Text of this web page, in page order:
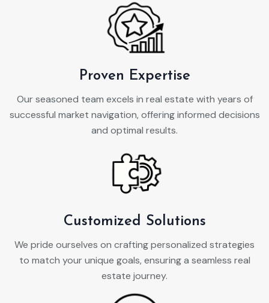
Proven Expertise
Our seasoned team excels in real estate with years of
successful market navigation, offering informed decisions
and optimal results.
Customized Solutions
We pride ourselves on crafting personalized strategies
to match your unique goals, ensuring a seamless real
estate journey.